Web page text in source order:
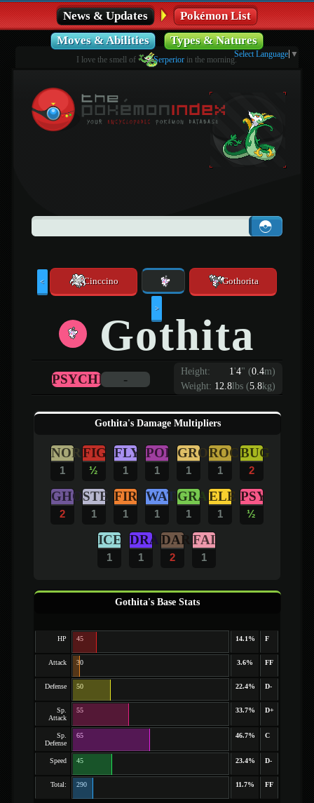
News & Updates
Pokémon List
Moves & Abilities
Types & Natures
I love the smell of Serperior in the morning.
Select Language ▼
< Cinccino Gothorita
>
Gothita
Height: 1'4" (0.4m)
Weight: 12.8lbs (5.8kg)
PSYCHIC -
Gothita's Damage Multipliers
NOR
1
FIG
½
FLY
1
POI
1
GRO
1
ROC
1
BUG
2
GHO
2
STE
1
FIR
1
WAT
1
GRA
1
ELE
1
PSY
½
ICE
1
DRA
1
DAR
2
FAI
1
Gothita's Base Stats
HP 45 14.1% F
Attack 30 3.6% FF
Defense 50 22.4% D-
Sp.
Attack
55 33.7% D+
Sp.
Defense
65 46.7% C
Speed 45 23.4% D-
Total: 290 11.7% FF